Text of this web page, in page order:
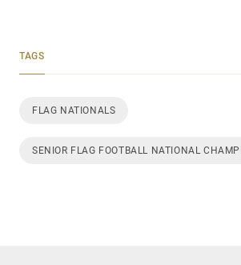
TAGS
FLAG NATIONALS
SENIOR FLAG FOOTBALL NATIONAL